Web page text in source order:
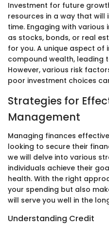
Investment for future
resources in a way that will
time. Engaging with various
as stocks, bonds, or real
for you. A unique aspect of
compound wealth, leading
However, various risk
poor investment choices
Strategies for
Management
Managing finances
looking to secure their
we will delve into various
individuals achieve their
health. With the right
your spending but also
will serve you well in the
Understanding Credit